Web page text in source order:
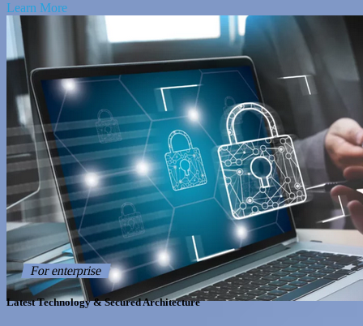
Learn More
For enterprise
Latest Technology & Secured Architecture